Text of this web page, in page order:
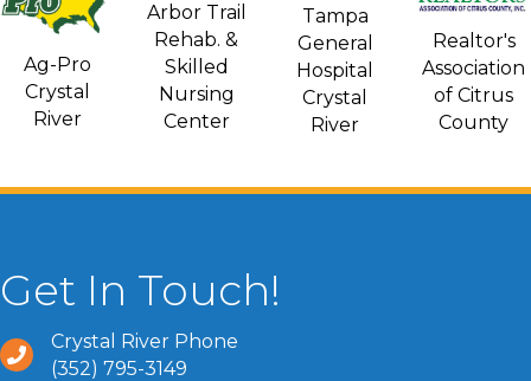
Ag-Pro
Crystal
River
Arbor Trail
Rehab. &
Skilled
Nursing
Center
Tampa
General
Hospital
Crystal
River
Realtor's
Association
of Citrus
County
Get In Touch!
Crystal River Phone
(352) 795-3149